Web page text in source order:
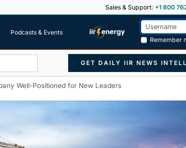
Sales & Support: +1 800
Podcasts & Events
Remember
GET DAILY IIR NEWS
Well-Positioned for New Leaders